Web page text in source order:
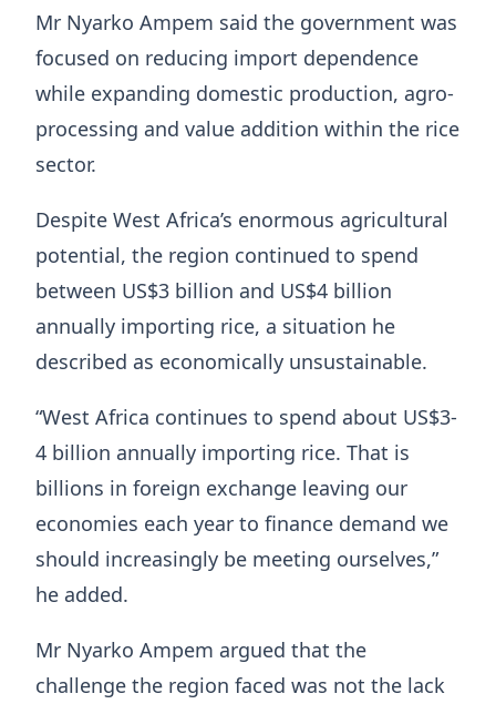
Mr Nyarko Ampem said the government was
focused on reducing import dependence
while expanding domestic production, agro-
processing and value addition within the rice
sector.
Despite West Africa’s enormous agricultural
potential, the region continued to spend
between US$3 billion and US$4 billion
annually importing rice, a situation he
described as economically unsustainable.
“West Africa continues to spend about US$3-
4 billion annually importing rice. That is
billions in foreign exchange leaving our
economies each year to finance demand we
should increasingly be meeting ourselves,”
he added.
Mr Nyarko Ampem argued that the
challenge the region faced was not the lack